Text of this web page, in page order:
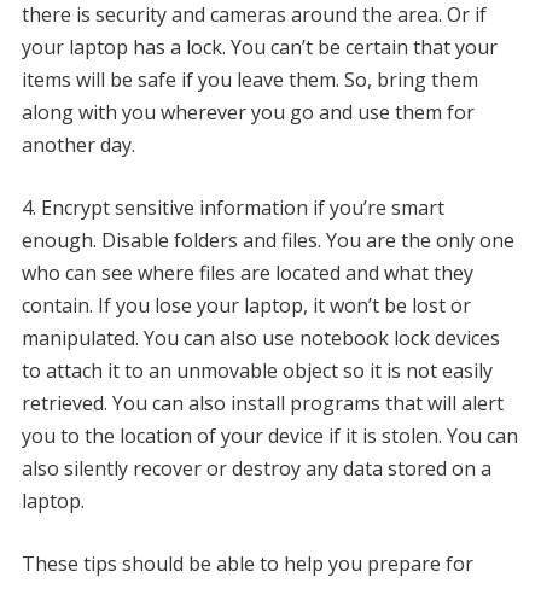
there is security and cameras around the area. Or if
your laptop has a lock. You can’t be certain that your
items will be safe if you leave them. So, bring them
along with you wherever you go and use them for
another day.
4. Encrypt sensitive information if you’re smart
enough. Disable folders and files. You are the only one
who can see where files are located and what they
contain. If you lose your laptop, it won’t be lost or
manipulated. You can also use notebook lock devices
to attach it to an unmovable object so it is not easily
retrieved. You can also install programs that will alert
you to the location of your device if it is stolen. You can
also silently recover or destroy any data stored on a
laptop.
These tips should be able to help you prepare for